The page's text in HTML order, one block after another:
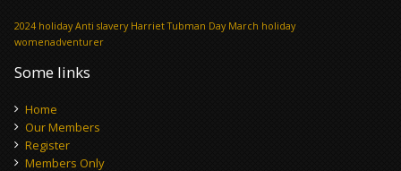
2024 holiday Anti slavery Harriet Tubman Day March holiday
womenadventurer
Some links
Home
Our Members
Register
Members Only